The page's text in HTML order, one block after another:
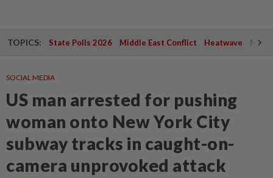
TOPICS: State Polls 2026 Middle East Conflict Heatwave
SOCIAL MEDIA
US man arrested for pushing
woman onto New York City
subway tracks in caught-on-
camera unprovoked attack